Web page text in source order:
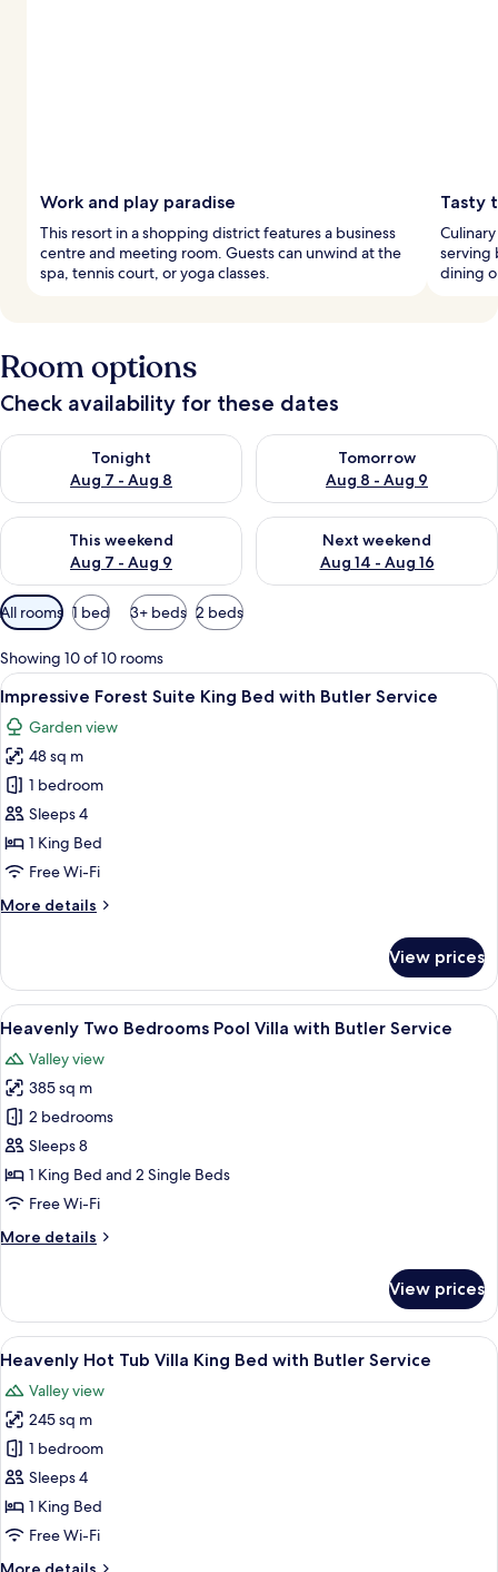
Work and play paradise
This resort in a shopping district features a business
centre and meeting room. Guests can unwind at the
spa, tennis court, or yoga classes.
Tasty
serving
dining
Room options
Check availability for these dates
Tonight
Aug 7 - Aug 8
Check availability for tonight Aug 7 - Aug 8
Tomorrow
Aug 8 - Aug 9
Check availability for
This weekend
Aug 7 - Aug 9
Check availability for this weekend Aug 7 - Aug 9
Next weekend
Aug 14 - Aug 16
Check availability for next
Available
filters
for
rooms
All rooms 1 bed 3+ beds 2 beds
Showing 10 of 10 rooms
View
all
photos
for
Impressive
Forest
Suite
King
with
A hotel room with a bed, a sofa, a
5
Impressive Forest Suite King Bed with Butler Service
Garden view
48 sq m
1 bedroom
Sleeps 4
1 King Bed
Free Wi-Fi
More details
More
Forest
Suite
King
with
Butler
Service
View prices
View
all
photos
for
Heavenly
Two
Bedrooms
Pool
with
A spacious living area with a
6
Heavenly Two Bedrooms Pool Villa with Butler Service
Valley view
385 sq m
2 bedrooms
Sleeps 8
1 King Bed and 2 Single Beds
Free Wi-Fi
More details
More
Two
Bedrooms
Pool
with
Butler
Service
View prices
View
all
photos
for
Heavenly
Hot
Tub
Villa
A hotel room with a large bed, a
5
Heavenly Hot Tub Villa King Bed with Butler Service
Valley view
245 sq m
1 bedroom
Sleeps 4
1 King Bed
Free Wi-Fi
More